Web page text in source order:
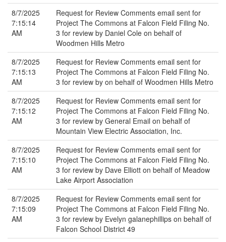
8/7/2025
7:15:14
AM
Request for Review Comments email sent for
Project The Commons at Falcon Field Filing No.
3 for review by Daniel Cole on behalf of
Woodmen Hills Metro
8/7/2025
7:15:13
AM
Request for Review Comments email sent for
Project The Commons at Falcon Field Filing No.
3 for review by on behalf of Woodmen Hills Metro
8/7/2025
7:15:12
AM
Request for Review Comments email sent for
Project The Commons at Falcon Field Filing No.
3 for review by General Email on behalf of
Mountain View Electric Association, Inc.
8/7/2025
7:15:10
AM
Request for Review Comments email sent for
Project The Commons at Falcon Field Filing No.
3 for review by Dave Elliott on behalf of Meadow
Lake Airport Association
8/7/2025
7:15:09
AM
Request for Review Comments email sent for
Project The Commons at Falcon Field Filing No.
3 for review by Evelyn galanephillips on behalf of
Falcon School District 49